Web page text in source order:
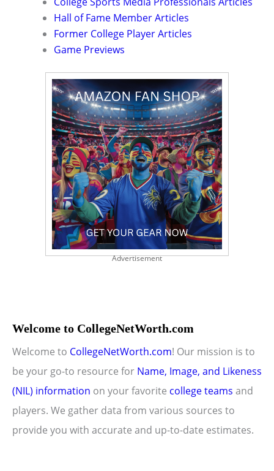
Hall of Fame Member Articles
Former College Player Articles
Game Previews
Advertisement
Welcome to CollegeNetWorth.com
Welcome to CollegeNetWorth.com! Our mission is to
be your go-to resource for Name, Image, and Likeness
(NIL) information on your favorite college teams and
players. We gather data from various sources to
provide you with accurate and up-to-date estimates.